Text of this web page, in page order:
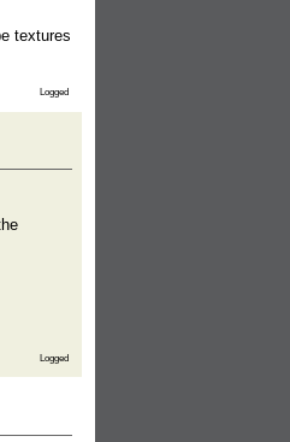
textures
Logged
Logged